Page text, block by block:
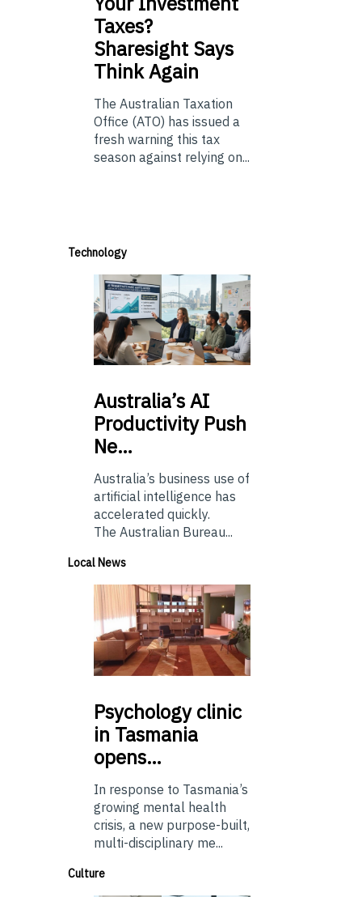
Taxes?
Sharesight Says
Think Again
The Australian Taxation
Office (ATO) has issued a
fresh warning this tax
season against relying on...
Technology
Australia’sAI
Productivity Push
Ne…
Australia’s business use of
artificial intelligence has
accelerated quickly.
The Australian Bureau...
Local News
Psychologyclinic
in Tasmania
opens…
In response to Tasmania’s
growing mental health
crisis, a new purpose-built,
multi-disciplinary me...
Culture